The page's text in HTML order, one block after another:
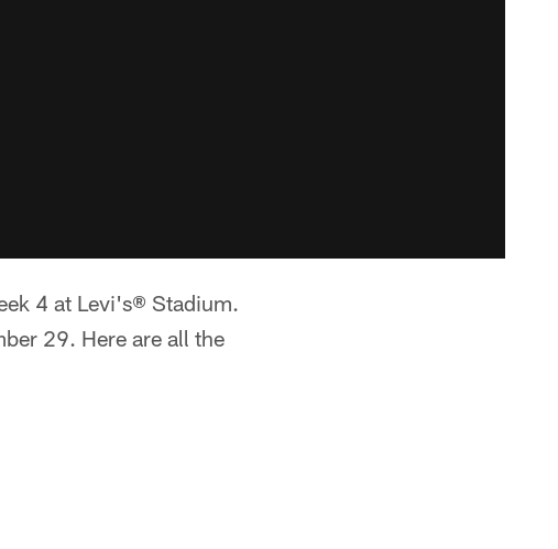
4 at Levi's® Stadium.
29. Here are all the